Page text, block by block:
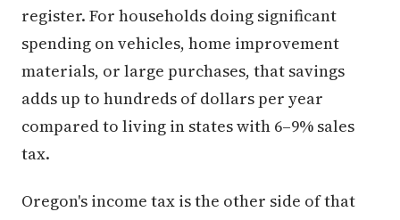
register. For households doing significant
spending on vehicles, home improvement
materials, or large purchases, that savings
adds up to hundreds of dollars per year
compared to living in states with 6–9% sales
tax.
Oregon's income tax is the other side of that